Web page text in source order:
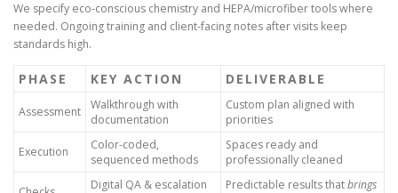
We specify eco-conscious chemistry and HEPA/microfiber tools where
needed. Ongoing training and client-facing notes after visits keep
standards high.
PHASE KEY ACTION DELIVERABLE
Assessment
Walkthrough with
documentation
Custom plan aligned with
priorities
Execution
Color-coded,
sequenced methods
Spaces ready and
professionally cleaned
Digital QA & escalation
Predictable results thatbrings